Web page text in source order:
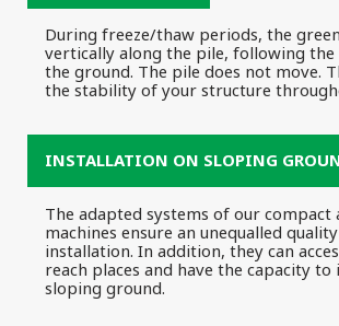
During freeze/thaw periods, the
vertically along the pile, following
the ground. The pile does not move.
the stability of your structure
INSTALLATION ON SLOPING
The adapted systems of our compact
machines ensure an unequalled
installation. In addition, they can
reach places and have the capacity to
sloping ground.